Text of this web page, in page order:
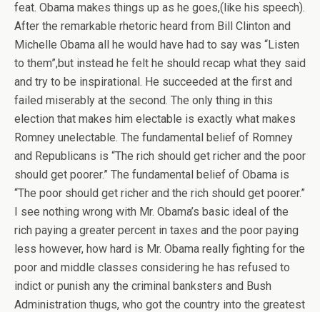
feat. Obama makes things up as he goes,(like his speech).
After the remarkable rhetoric heard from Bill Clinton and
Michelle Obama all he would have had to say was “Listen
to them”,but instead he felt he should recap what they said
and try to be inspirational. He succeeded at the first and
failed miserably at the second. The only thing in this
election that makes him electable is exactly what makes
Romney unelectable. The fundamental belief of Romney
and Republicans is “The rich should get richer and the poor
should get poorer.” The fundamental belief of Obama is
“The poor should get richer and the rich should get poorer.”
I see nothing wrong with Mr. Obama’s basic ideal of the
rich paying a greater percent in taxes and the poor paying
less however, how hard is Mr. Obama really fighting for the
poor and middle classes considering he has refused to
indict or punish any the criminal banksters and Bush
Administration thugs, who got the country into the greatest